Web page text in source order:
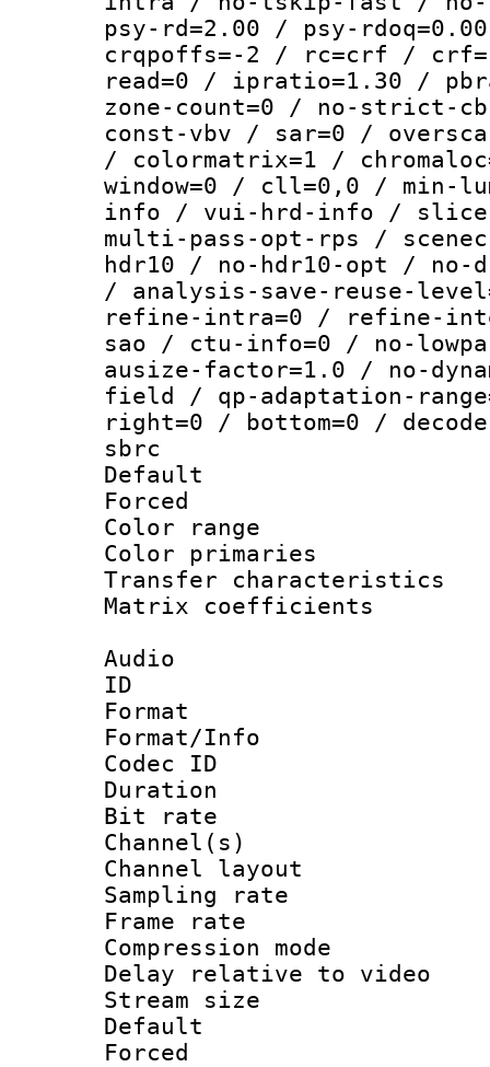
psy-rd=2.00 / psy-
crqpoffs=-2 / rc=crf /
read=0 / ipratio=1.30 /
zone-count=0 / no-strict-
const-vbv / sar=0 /
/ colormatrix=1 /
window=0 / cll=0,0 / min-
info / vui-hrd-info /
multi-pass-opt-rps /
hdr10 / no-hdr10-opt /
/ analysis-save-reuse-
refine-intra=0 / refine-
sao / ctu-info=0 / no-
ausize-factor=1.0 / no-
field / qp-adaptation-
right=0 / bottom=0 /
sbrc
Default
Color
Color
Transfer
Matrix
Audio
ID
Format :
Format/Info :
Codec ID :
Duration :
Bit rate :
Channel(s)
Channel
Sampling
Frame rate :
Compression
Delay relative to
Stream size :
Default